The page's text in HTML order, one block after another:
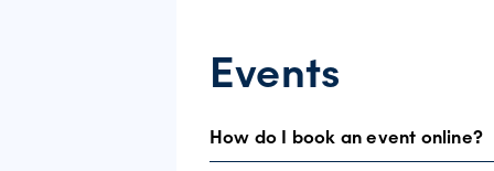
Events
How do I book an event online?